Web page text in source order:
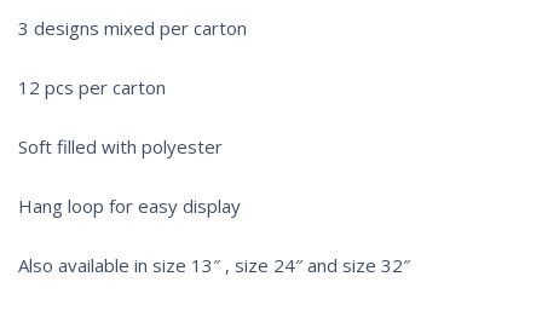
3 designs mixed per carton
12 pcs per carton
Soft filled with polyester
Hang loop for easy display
Also available in size 13″ , size 24″ and size 32″